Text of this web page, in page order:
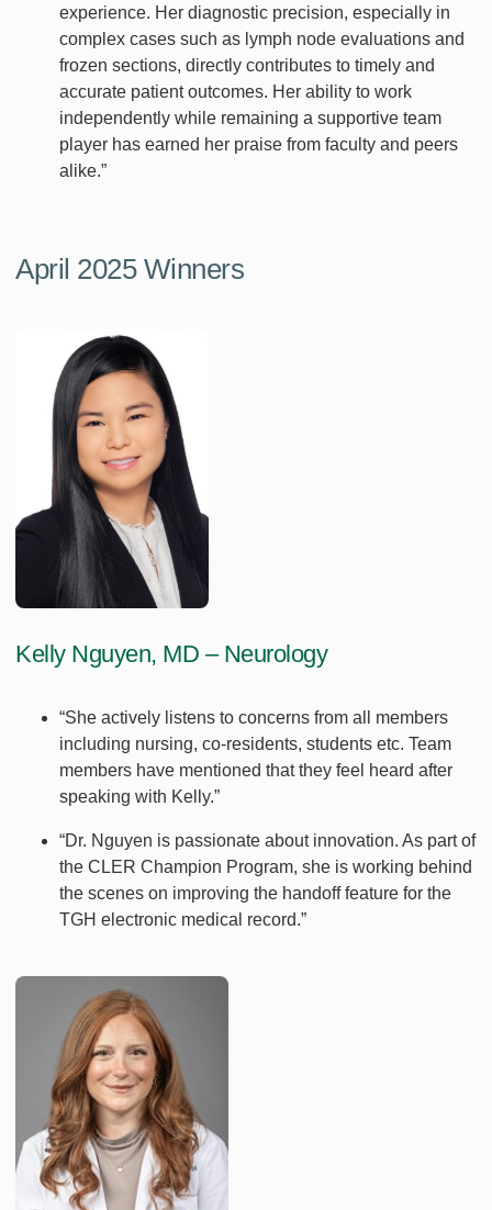
experience. Her diagnostic precision, especially in
complex cases such as lymph node evaluations and
frozen sections, directly contributes to timely and
accurate patient outcomes. Her ability to work
independently while remaining a supportive team
player has earned her praise from faculty and peers
alike.”
April 2025 Winners
Kelly Nguyen, MD – Neurology
“She actively listens to concerns from all members
including nursing, co-residents, students etc. Team
members have mentioned that they feel heard after
speaking with Kelly.”
“Dr. Nguyen is passionate about innovation. As part of
the CLER Champion Program, she is working behind
the scenes on improving the handoff feature for the
TGH electronic medical record.”